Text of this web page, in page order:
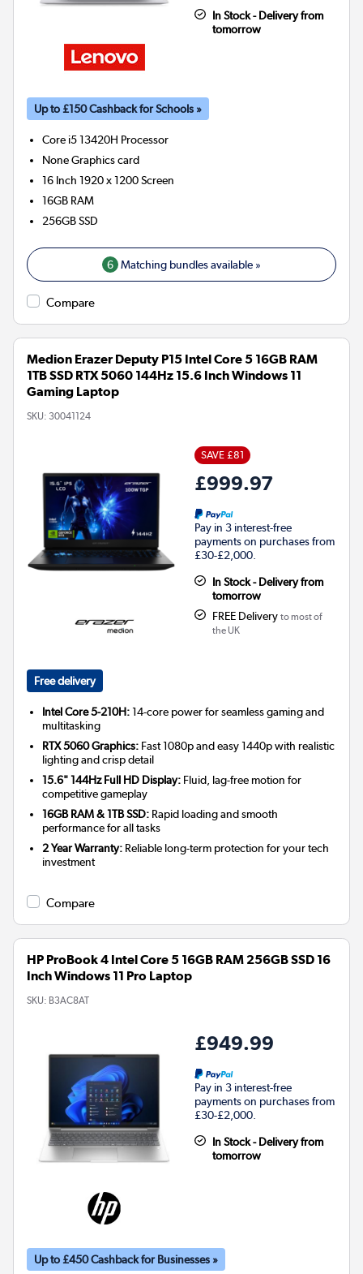
In Stock - Delivery from
tomorrow
Up to £150 Cashback for Schools »
Core i5 13420H Processor
NoneGraphics card
16 Inch 1920 x 1200 Screen
16GB RAM
256GBSSD
6 Matching bundles available »
Compare
Medion Erazer Deputy P15 Intel Core 5 16GB RAM
1TB SSD RTX 5060 144Hz 15.6 Inch Windows 11
Gaming Laptop
SKU: 30041124
SAVE £81
£999.97
Pay in 3 interest-free
payments on purchases from
£30-£2,000.
In Stock - Delivery from
tomorrow
FREE Delivery to most of
the UK
Free delivery
Intel Core 5-210H:14-core power for seamless gaming and
multitasking
RTX 5060 Graphics: Fast 1080p and easy 1440p with realistic
lighting and crisp detail
15.6" 144Hz Full HD Display: Fluid, lag-free motion for
competitive gameplay
16GB RAM & 1TB SSD: Rapid loading and smooth
performance for all tasks
2 Year Warranty: Reliable long-term protection for your tech
investment
Compare
HP ProBook 4 Intel Core 5 16GB RAM 256GB SSD 16
Inch Windows 11 Pro Laptop
SKU: B3AC8AT
£949.99
Pay in 3 interest-free
payments on purchases from
£30-£2,000.
In Stock - Delivery from
tomorrow
Up to £450 Cashback for Businesses »